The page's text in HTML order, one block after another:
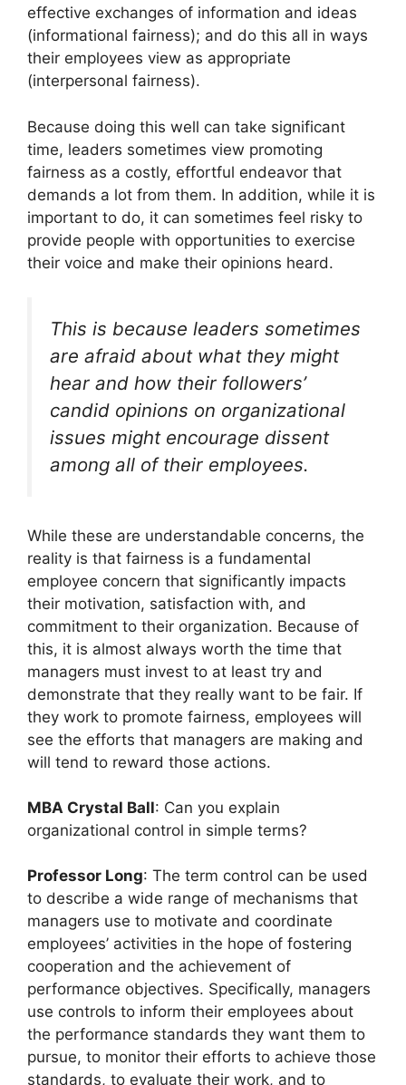
effective exchanges of information and ideas
(informational fairness); and do this all in ways
their employees view as appropriate
(interpersonal fairness).
Because doing this well can take significant
time, leaders sometimes view promoting
fairness as a costly, effortful endeavor that
demands a lot from them. In addition, while it is
important to do, it can sometimes feel risky to
provide people with opportunities to exercise
their voice and make their opinions heard.
This is because leaders sometimes
are afraid about what they might
hear and how their followers’
candid opinions on organizational
issues might encourage dissent
among all of their employees.
While these are understandable concerns, the
reality is that fairness is a fundamental
employee concern that significantly impacts
their motivation, satisfaction with, and
commitment to their organization. Because of
this, it is almost always worth the time that
managers must invest to at least try and
demonstrate that they really want to be fair. If
they work to promote fairness, employees will
see the efforts that managers are making and
will tend to reward those actions.
MBA Crystal Ball: Can you explain
organizational control in simple terms?
Professor Long: The term control can be used
to describe a wide range of mechanisms that
managers use to motivate and coordinate
employees’ activities in the hope of fostering
cooperation and the achievement of
performance objectives. Specifically, managers
use controls to inform their employees about
the performance standards they want them to
pursue, to monitor their efforts to achieve those
standards, to evaluate their work, and to